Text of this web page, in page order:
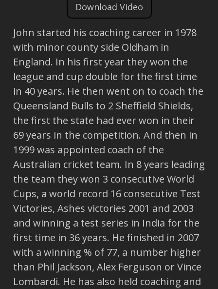
Download Video
John started his coaching career in 1978
with minor county side Oldham in
England. In his first year they won the
league and cup double for the first time
in 40 years. He then went on to coach the
Queensland Bulls to 2 Sheffield Shields,
the first the state had ever won in their
69 years in the competition. And then in
1999 was appointed coach of the
Australian cricket team. In 8 years leading
the team they won 3 consecutive World
Cups, a world record 16 consecutive Test
Victories, Ashes victories 2001 and 2003
and winning a test series in India for the
first time in 36 years. He finished in 2007
with a winning % of 77, a number higher
than Phil Jackson, Alex Ferguson or Vince
Lombardi. He has also held coaching and